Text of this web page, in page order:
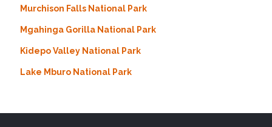
Murchison Falls National Park
Mgahinga Gorilla National Park
Kidepo Valley National Park
Lake Mburo National Park